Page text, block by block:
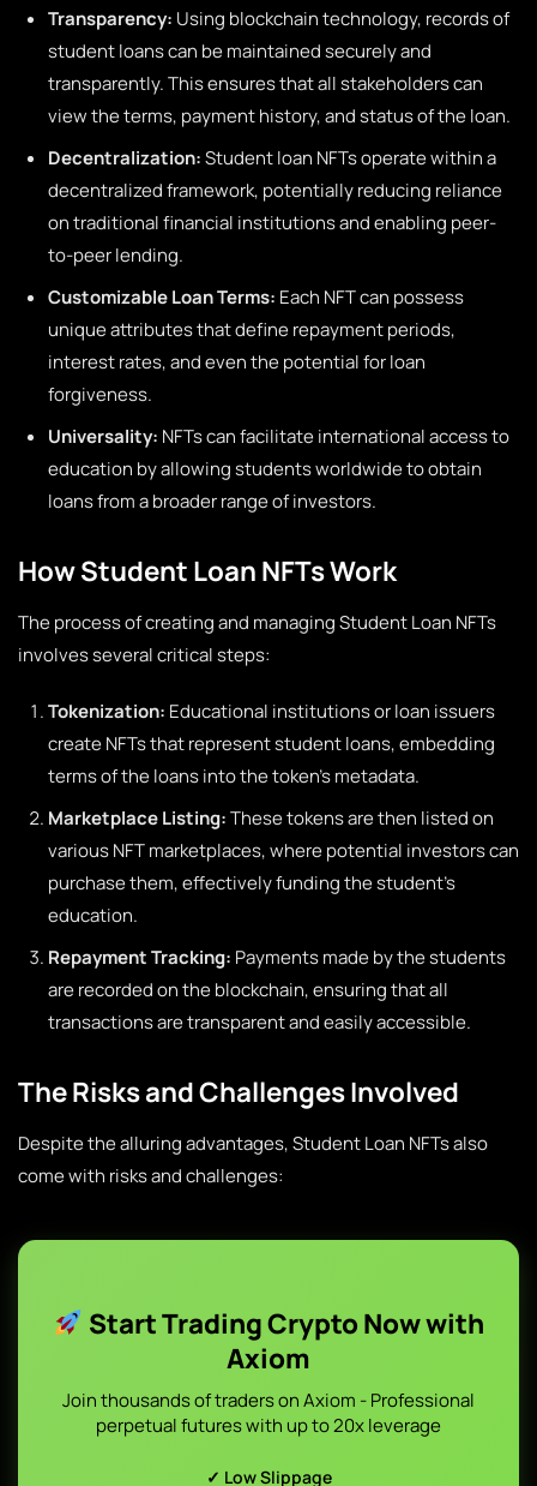
Transparency: Using blockchain technology, records of
student loans can be maintained securely and
transparently. This ensures that all stakeholders can
view the terms, payment history, and status of the loan.
Decentralization:Student loan NFTs operate within a
decentralized framework, potentially reducing reliance
on traditional financial institutions and enabling peer-
to-peer lending.
Customizable Loan Terms: Each NFT can possess
unique attributes that define repayment periods,
interest rates, and even the potential for loan
forgiveness.
Universality: NFTs can facilitate international access to
education by allowing students worldwide to obtain
loans from a broader range of investors.
How Student Loan NFTs Work
The process of creating and managing Student Loan NFTs
involves several critical steps:
Tokenization: Educational institutions or loan issuers
create NFTs that represent student loans, embedding
terms of the loans into the token’s metadata.
Marketplace Listing:These tokens are then listed on
various NFT marketplaces, where potential investors can
purchase them, effectively funding the student’s
education.
Repayment Tracking: Payments made by the students
are recorded on the blockchain, ensuring that all
transactions are transparent and easily accessible.
The Risks and Challenges Involved
Despite the alluring advantages, Student Loan NFTs also
come with risks and challenges:
Start Trading Crypto Now with
Axiom
Join thousands of traders on Axiom - Professional
perpetual futures with up to 20x leverage
✓ Low Slippage